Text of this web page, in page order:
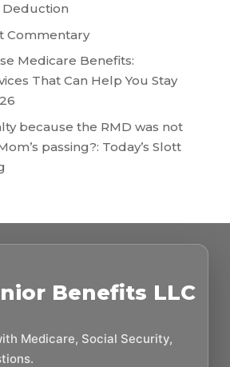
Deduction
Commentary
Medicare Benefits:
That Can Help You Stay
because the RMD was not
passing?: Today’s Slott
Benefits LLC
Medicare, Social Security,